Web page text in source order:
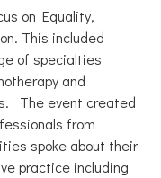
on Equality,
This included
of specialties
and
The event created
from
spoke about their
practice including